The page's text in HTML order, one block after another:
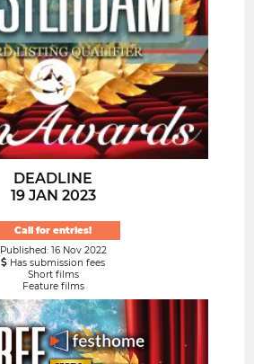
DEADLINE
19 JAN 2023
Call for entries!
Published: 16 Nov 2022
Has submission fees
Short films
Feature films